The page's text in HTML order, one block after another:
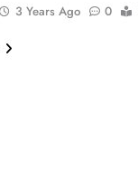
3 Years Ago 0